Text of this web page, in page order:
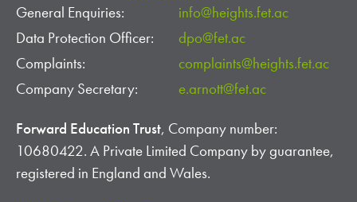
General Enquiries:
info@heights.fet.ac
Data Protection Officer:
dpo@fet.ac
Complaints:
complaints@heights.fet.ac
Company Secretary:
e.arnott@fet.ac
Forward Education Trust, Company number:
10680422. A Private Limited Company by guarantee,
registered in England and Wales.